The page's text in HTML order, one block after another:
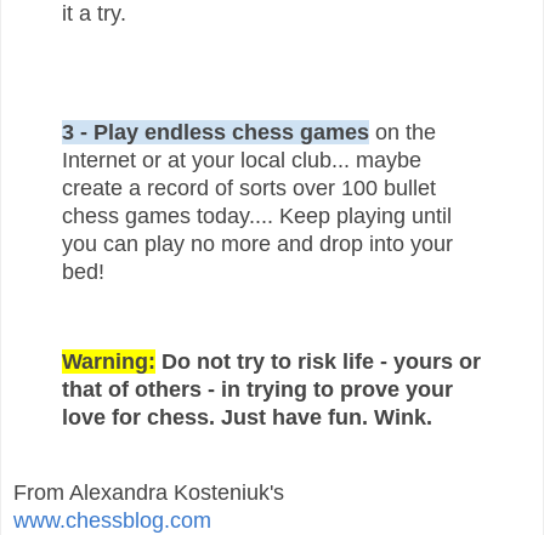
it a try.
3 - Play endless chess games on the
Internet or at your local club... maybe
create a record of sorts over 100 bullet
chess games today.... Keep playing until
you can play no more and drop into your
bed!
Warning: Do not try to risk life - yours or
that of others - in trying to prove your
love for chess. Just have fun. Wink.
From Alexandra Kosteniuk's
www.chessblog.com